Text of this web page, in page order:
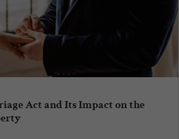
Act and Its Impact on the